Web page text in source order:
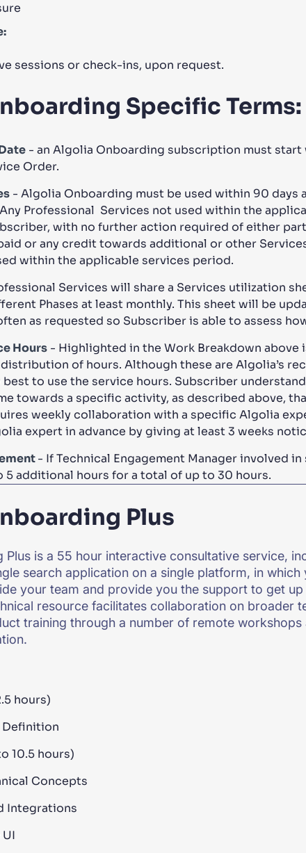
sessions or check-ins, upon request.
Specific Terms:
- an Algolia Onboarding subscription must
Order.
- Algolia Onboarding must be used within 90 days
Professional Services not used within the
with no further action required of either
or any credit towards additional or other
within the applicable services period.
Services will share a Services utilization
Phases at least monthly. This sheet will be
as requested so Subscriber is able to assess
Hours - Highlighted in the Work Breakdown above
of hours. Although these are Algolia’s
to use the service hours. Subscriber
towards a specific activity, as described above,
weekly collaboration with a specific Algolia
expert in advance by giving at least 3 weeks
- If Technical Engagement Manager involved
5 additional hours for a total of up to 30 hours.
Plus
Plus is a 55 hour interactive consultative service,
search application on a single platform, in
your team and provide you the support to get
resource facilitates collaboration on broader
training through a number of remote
hours)
Definition
10.5 hours)
Concepts
Integrations